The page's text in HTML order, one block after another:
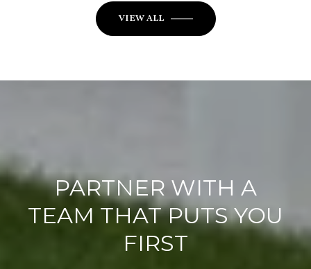
VIEW ALL
PARTNER WITH A
TEAM THAT PUTS YOU
FIRST